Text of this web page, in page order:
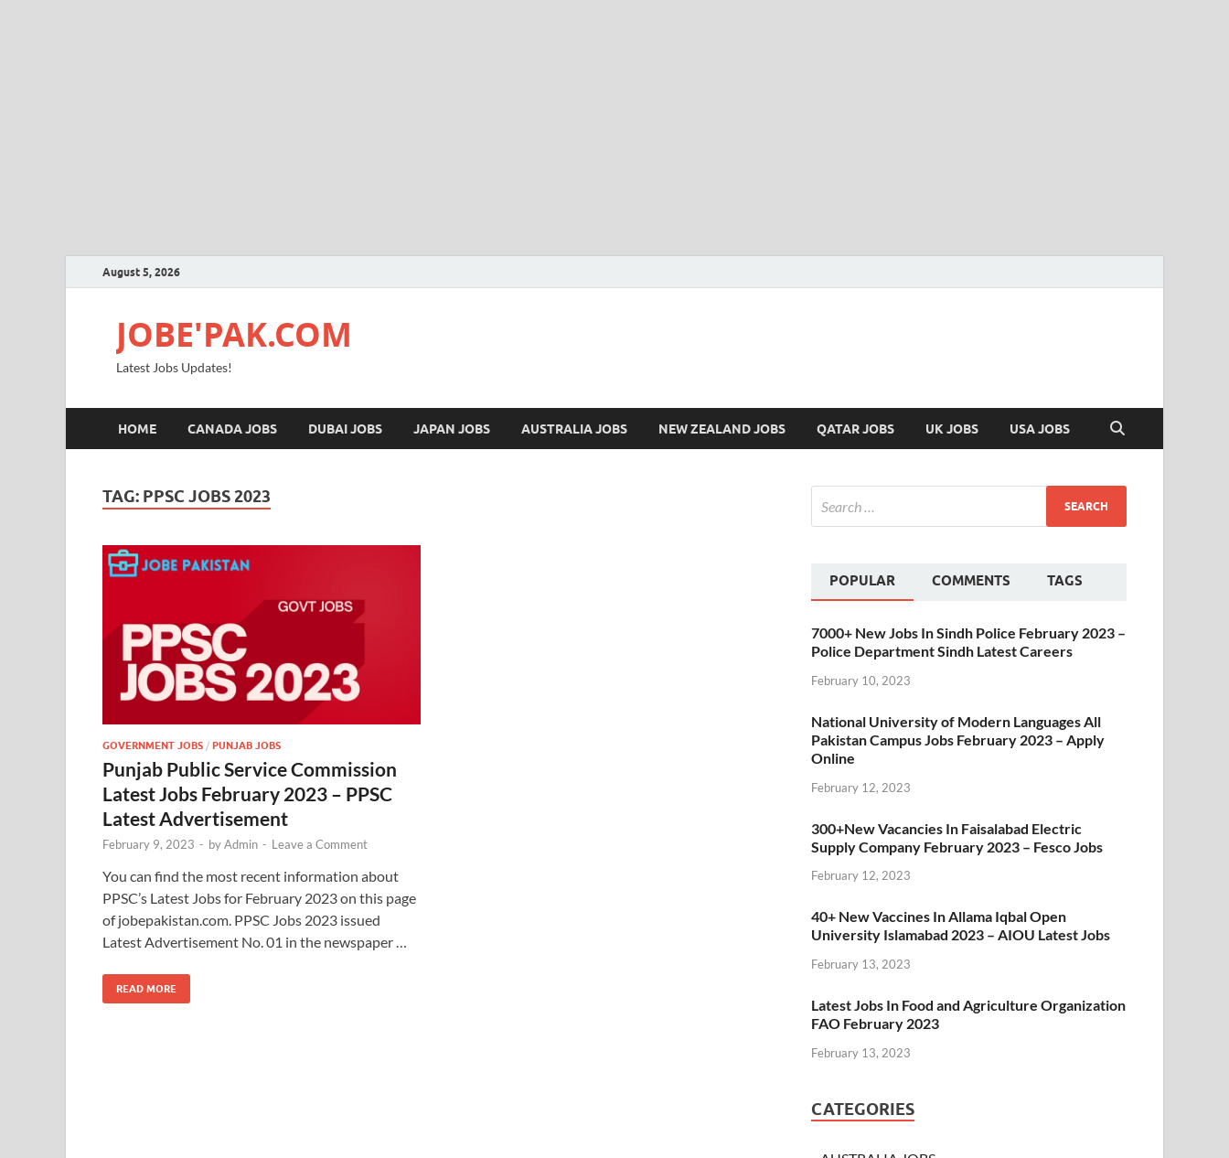
August 5, 2026
JOBE'PAK.COM
Latest Jobs Updates!
HOME CANADA JOBS DUBAI JOBS JAPAN JOBS AUSTRALIA JOBS NEW ZEALAND JOBS QATAR JOBS UK JOBS USA JOBS
TAG: PPSC JOBS 2023
GOVERNMENT JOBS / PUNJAB JOBS
Punjab Public Service Commission
Latest Jobs February 2023 – PPSC
Latest Advertisement
February 9, 2023 - byAdmin - Leave a Comment
You can find the most recent information about
PPSC’s Latest Jobs for February 2023 on this page
of jobepakistan.com. PPSC Jobs 2023 issued
Latest Advertisement No. 01 in the newspaper …
READ MORE
POPULAR COMMENTS TAGS
7000+ New Jobs In Sindh Police February 2023 –
Police Department Sindh Latest Careers
February 10, 2023
National University of Modern Languages All
Pakistan Campus Jobs February 2023 – Apply
Online
February 12, 2023
300+New Vacancies In Faisalabad Electric
Supply Company February 2023 – Fesco Jobs
February 12, 2023
40+ New Vaccines In Allama Iqbal Open
University Islamabad 2023 – AIOU Latest Jobs
February 13, 2023
Latest Jobs In Food and Agriculture Organization
FAO February 2023
February 13, 2023
CATEGORIES